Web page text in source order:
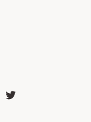
Twitter